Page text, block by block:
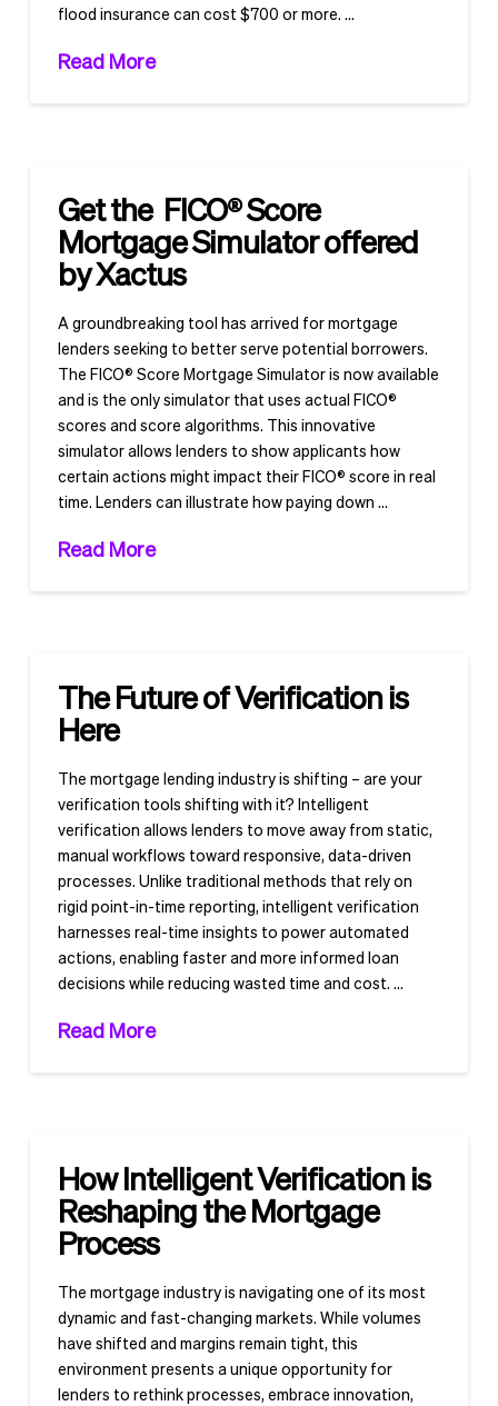
flood insurance can cost $700 or more. …
Read More
Get the FICO® Score
Mortgage Simulator offered
by Xactus
A groundbreaking tool has arrived for mortgage
lenders seeking to better serve potential borrowers.
The FICO® Score Mortgage Simulator is now available
and is the only simulator that uses actual FICO®
scores and score algorithms. This innovative
simulator allows lenders to show applicants how
certain actions might impact their FICO® score in real
time. Lenders can illustrate how paying down …
Read More
The Future of Verification is
Here
The mortgage lending industry is shifting – are your
verification tools shifting with it? Intelligent
verification allows lenders to move away from static,
manual workflows toward responsive, data-driven
processes. Unlike traditional methods that rely on
rigid point-in-time reporting, intelligent verification
harnesses real-time insights to power automated
actions, enabling faster and more informed loan
decisions while reducing wasted time and cost. …
Read More
How Intelligent Verification is
Reshaping the Mortgage
Process
The mortgage industry is navigating one of its most
dynamic and fast-changing markets. While volumes
have shifted and margins remain tight, this
environment presents a unique opportunity for
lenders to rethink processes, embrace innovation,